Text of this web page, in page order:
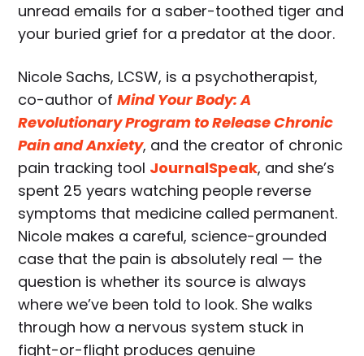
unread emails for a saber-toothed tiger and
your buried grief for a predator at the door.
Nicole Sachs, LCSW, is a psychotherapist,
co-author ofMind Your Body: A
Revolutionary Program to Release Chronic
Pain and Anxiety, and the creator of chronic
pain tracking tool JournalSpeak, and she’s
spent 25 years watching people reverse
symptoms that medicine called permanent.
Nicole makes a careful, science-grounded
case that the pain is absolutely real — the
question is whether its source is always
where we’ve been told to look. She walks
through how a nervous system stuck in
fight-or-flight produces genuine